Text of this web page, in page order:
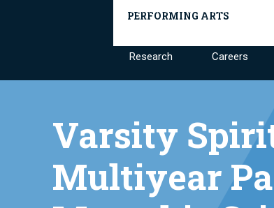
PERFORMING ARTS
Our Mission & Values
Research Careers
Varsity
Multiyear